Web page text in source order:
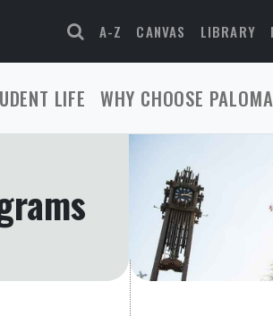
A-Z CANVAS LIBRARY
LIFE WHY CHOOSE